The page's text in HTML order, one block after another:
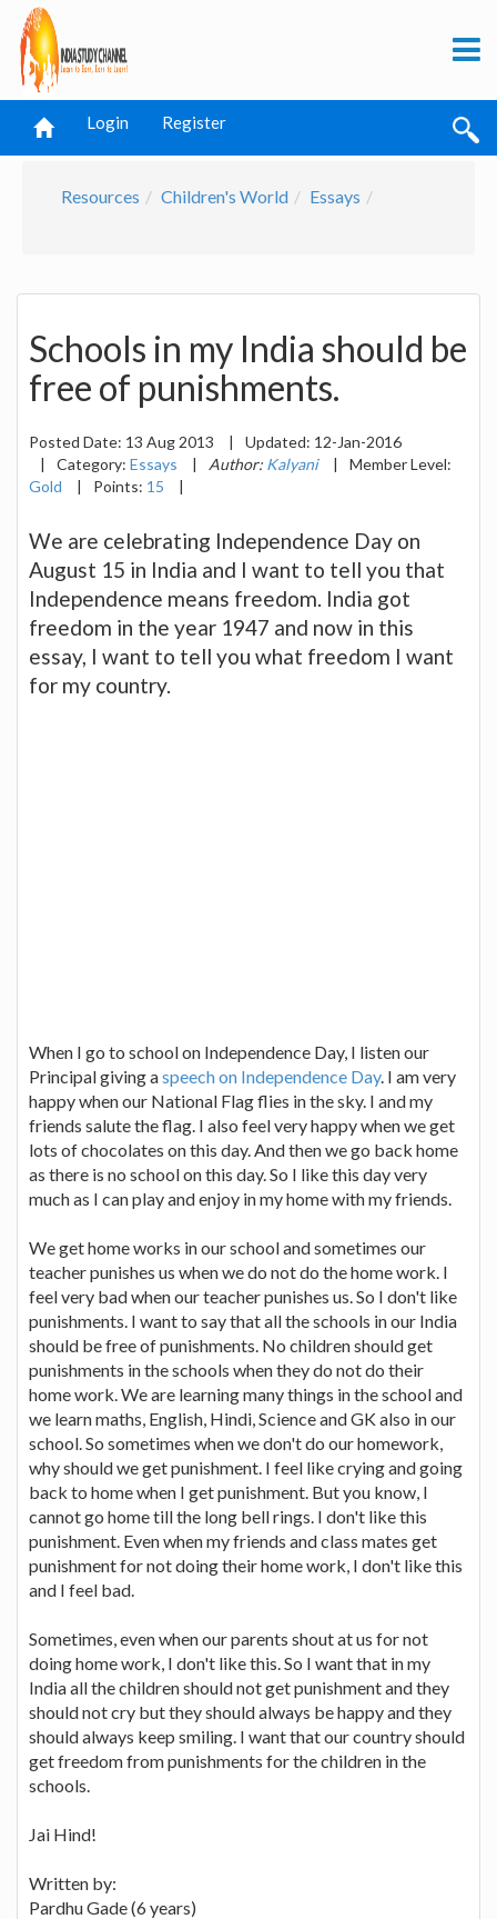
Login Register
Resources Children's World Essays
Schools in my India should be
free of punishments.
Posted Date: 13 Aug 2013 | Updated: 12-Jan-2016
|
Category: Essays | Author: Kalyani |
Member Level:
Gold
| Points: 15 |
We are celebrating Independence Day on
August 15 in India and I want to tell you that
Independence means freedom. India got
freedom in the year 1947 and now in this
essay, I want to tell you what freedom I want
for my country.
When I go to school on Independence Day, I listen our
Principal giving aspeech on Independence Day. I am very
happy when our National Flag flies in the sky. I and my
friends salute the flag. I also feel very happy when we get
lots of chocolates on this day. And then we go back home
as there is no school on this day. So I like this day very
much as I can play and enjoy in my home with my friends.
We get home works in our school and sometimes our
teacher punishes us when we do not do the home work. I
feel very bad when our teacher punishes us. So I don't like
punishments. I want to say that all the schools in our India
should be free of punishments. No children should get
punishments in the schools when they do not do their
home work. We are learning many things in the school and
we learn maths, English, Hindi, Science and GK also in our
school. So sometimes when we don't do our homework,
why should we get punishment. I feel like crying and going
back to home when I get punishment. But you know, I
cannot go home till the long bell rings. I don't like this
punishment. Even when my friends and class mates get
punishment for not doing their home work, I don't like this
and I feel bad.
Sometimes, even when our parents shout at us for not
doing home work, I don't like this. So I want that in my
India all the children should not get punishment and they
should not cry but they should always be happy and they
should always keep smiling. I want that our country should
get freedom from punishments for the children in the
schools.
Jai Hind!
Written by:
Pardhu Gade (6 years)